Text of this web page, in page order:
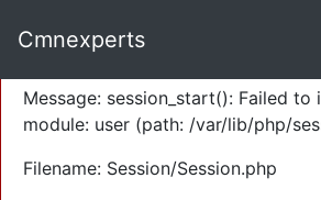
Severity: Warning
Message: session_start(): Failed
module: user (path: /var/lib/php/
Filename: Session/Session.php
Cmnexperts